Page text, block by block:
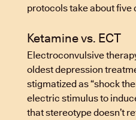
protocols take about five
Ketamine vs. ECT
Electroconvulsive
oldest depression
stigmatized as “shock
electric stimulus to
that stereotype doesn’t